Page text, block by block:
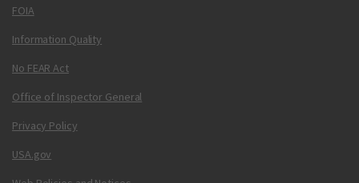
FOIA
Information Quality
No FEAR Act
Office of Inspector General
Privacy Policy
USA.gov